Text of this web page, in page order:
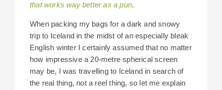
that works way better as a pun.
When packing my bags for a dark and snowy
trip to Iceland in the midst of an especially bleak
English winter I certainly assumed that no matter
how impressive a 20-metre spherical screen
may be, I was travelling to Iceland in search of
the real thing, not a reel thing, so let me explain